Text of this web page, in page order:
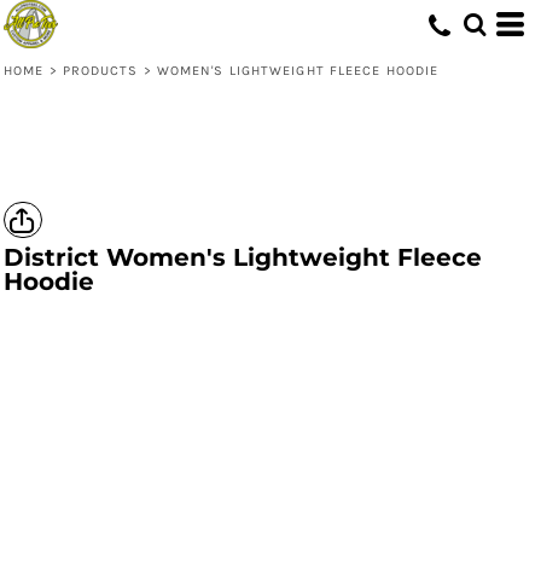
HOME > PRODUCTS > WOMEN'S LIGHTWEIGHT FLEECE HOODIE
District Women's Lightweight Fleece
Hoodie